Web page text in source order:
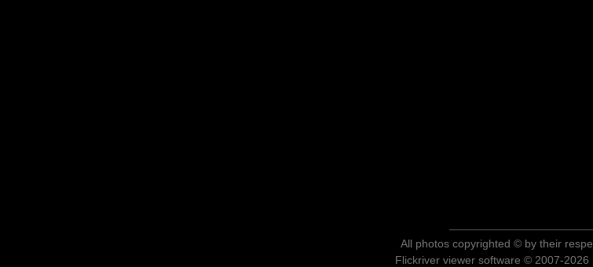
All photos copyrighted © by their
Flickriver viewer software © 2007-2026